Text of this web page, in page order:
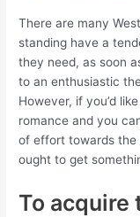
There are many
standing have a
they need, as soon
to an enthusiastic
However, if you’d
romance and you
of effort towards the
ought to get
To acquire